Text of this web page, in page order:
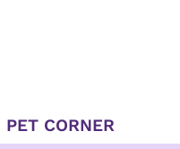
PET CORNER